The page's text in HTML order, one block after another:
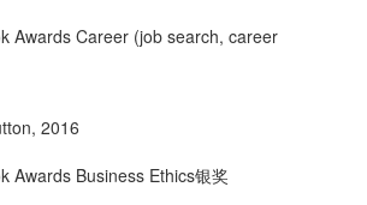
Awards Career (job search, career
, 2016
Awards Business Ethics银奖